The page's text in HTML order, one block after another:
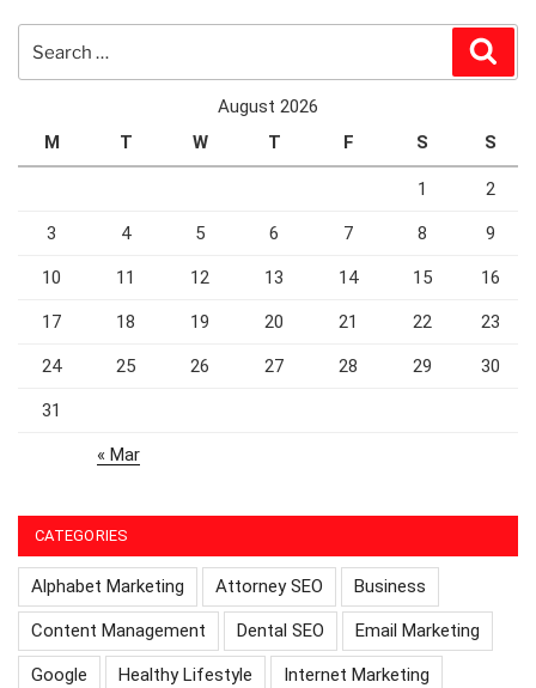
for:
August 2026
M
T W T F S S
1 2
3 4 5 6 7 8 9
10 11 12 13 14 15 16
17 18 19 20 21 22 23
24 25 26 27 28 29 30
31
« Mar
CATEGORIES
Alphabet Marketing Attorney SEO Business
Content Management Dental SEO Email Marketing
Google Healthy Lifestyle Internet Marketing